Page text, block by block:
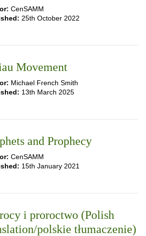
CenSAMM
25th October 2022
Movement
Michael French Smith
13th March 2025
and Prophecy
CenSAMM
15th January 2021
i proroctwo (Polish
polskie tłumaczenie)